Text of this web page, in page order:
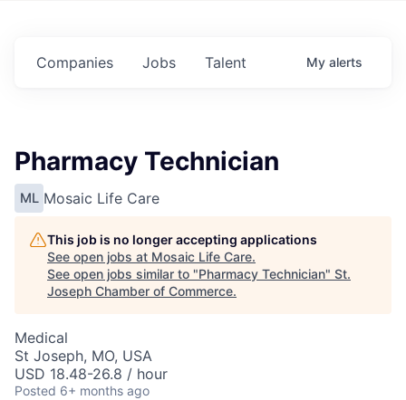
Jobs
Companies Talent My alerts
Pharmacy Technician
ML Mosaic Life Care
This job is no longer accepting applications
See open jobs at Mosaic Life Care.
See open jobs similar to "Pharmacy Technician" St.
Joseph Chamber of Commerce.
Medical
St Joseph, MO, USA
USD 18.48-26.8 / hour
Posted 6+ months ago